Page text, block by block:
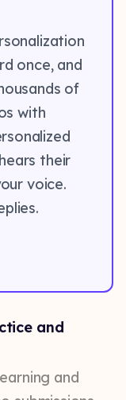
once, and
of
with
their
voice.
and
and